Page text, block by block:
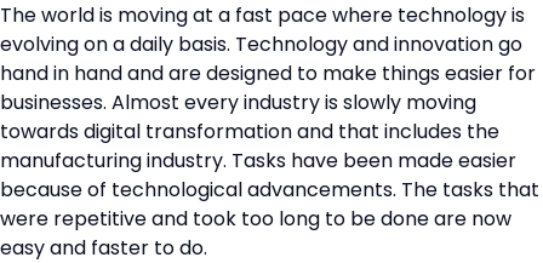
The world is moving at a fast pace where technology is
evolving on a daily basis. Technology and innovation go
hand in hand and are designed to make things easier for
businesses. Almost every industry is slowly moving
towards digital transformation and that includes the
manufacturing industry. Tasks have been made easier
because of technological advancements. The tasks that
were repetitive and took too long to be done are now
easy and faster to do.